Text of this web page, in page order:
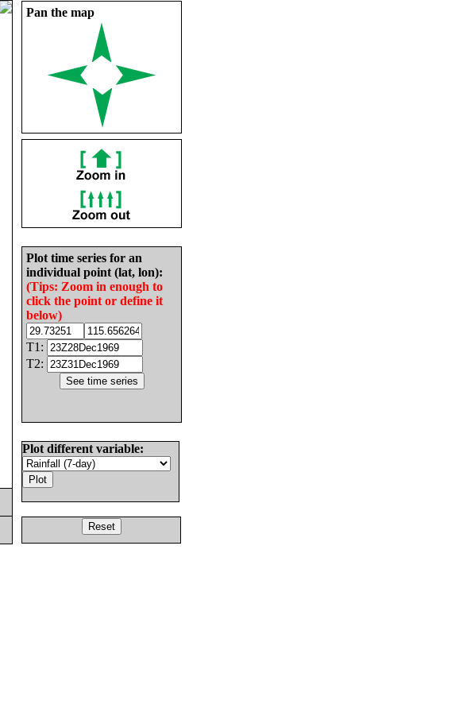
Pan the map
Plot time series for an
individual point (lat, lon):
(Tips: Zoom in enough to
click the point or define it
below)
T1:
T2:
Plot different variable: